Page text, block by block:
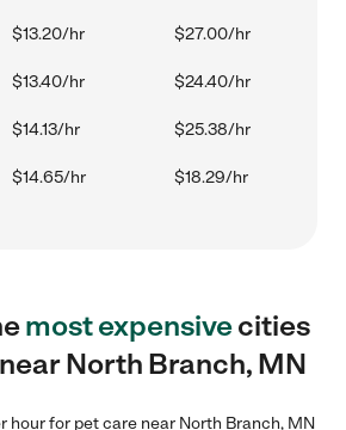
$13.20/hr $27.00/hr
$13.40/hr $24.40/hr
$14.13/hr $25.38/hr
$14.65/hr $18.29/hr
most expensivecities
North Branch, MN
hour for pet care near North Branch, MN